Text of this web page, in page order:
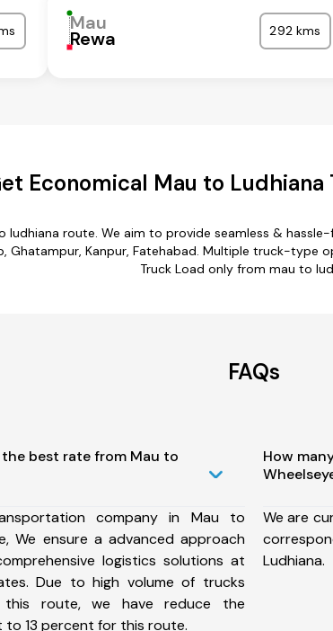
Mau
Rewa 292 kms
Economical Mau to
ludhiana route. We aim to provide seamless &
Ghatampur, Kanpur, Fatehabad. Multiple truck-
Truck Load only from mau to
FAQs
best rate from Mau to
company in Mau to
We ensure a advanced approach
logistics solutions at
Due to high volume of trucks
route, we have reduce the
13 percent for this route.
How
We are
Ludhiana.